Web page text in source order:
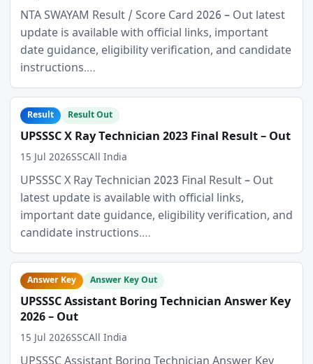
NTA SWAYAM Result / Score Card 2026 – Out latest
update is available with official links, important
date guidance, eligibility verification, and candidate
instructions.…
Result Result Out
UPSSSC X Ray Technician 2023 Final Result – Out
15 Jul 2026SSCAll India
UPSSSC X Ray Technician 2023 Final Result – Out
latest update is available with official links,
important date guidance, eligibility verification, and
candidate instructions.…
Answer Key Answer Key Out
UPSSSC Assistant Boring Technician Answer Key
2026 – Out
15 Jul 2026SSCAll India